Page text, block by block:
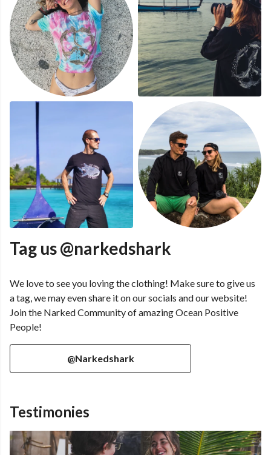
Tag us @narkedshark
We love to see you loving the clothing! Make sure to give us
a tag, we may even share it on our socials and our website!
Join the Narked Community of amazing Ocean Positive
People!
@Narkedshark
Testimonies